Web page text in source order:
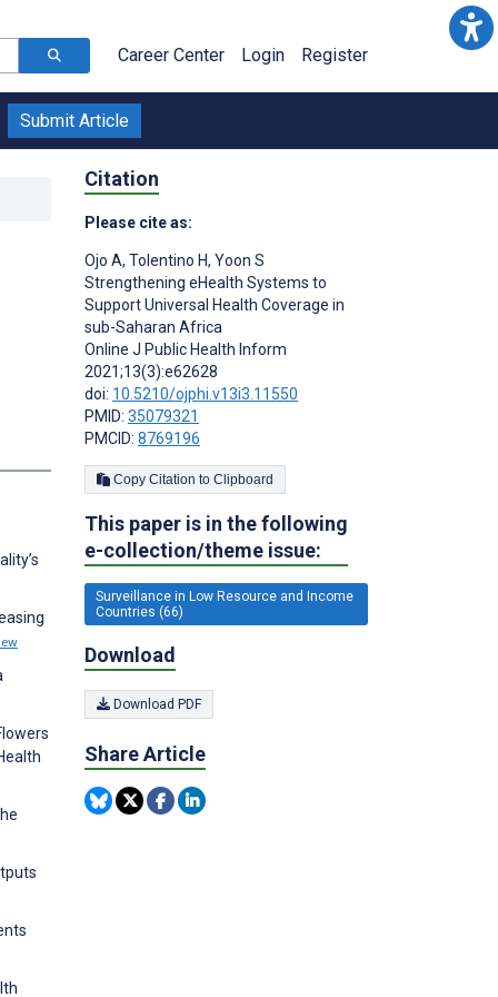
Career Center Login Register
Submit Article
Citation
Please cite as:
Ojo A, Tolentino H, Yoon S
Strengthening eHealth Systems to
Support Universal Health Coverage in
sub-Saharan Africa
Online J Public Health Inform
2021;13(3):e62628
doi: 10.5210/ojphi.v13i3.11550
PMID: 35079321
PMCID: 8769196
Copy Citation to Clipboard
This paper is in the following
e-collection/theme issue:
Surveillance in Low Resource and Income
Countries (66)
Download
Download PDF
Share Article